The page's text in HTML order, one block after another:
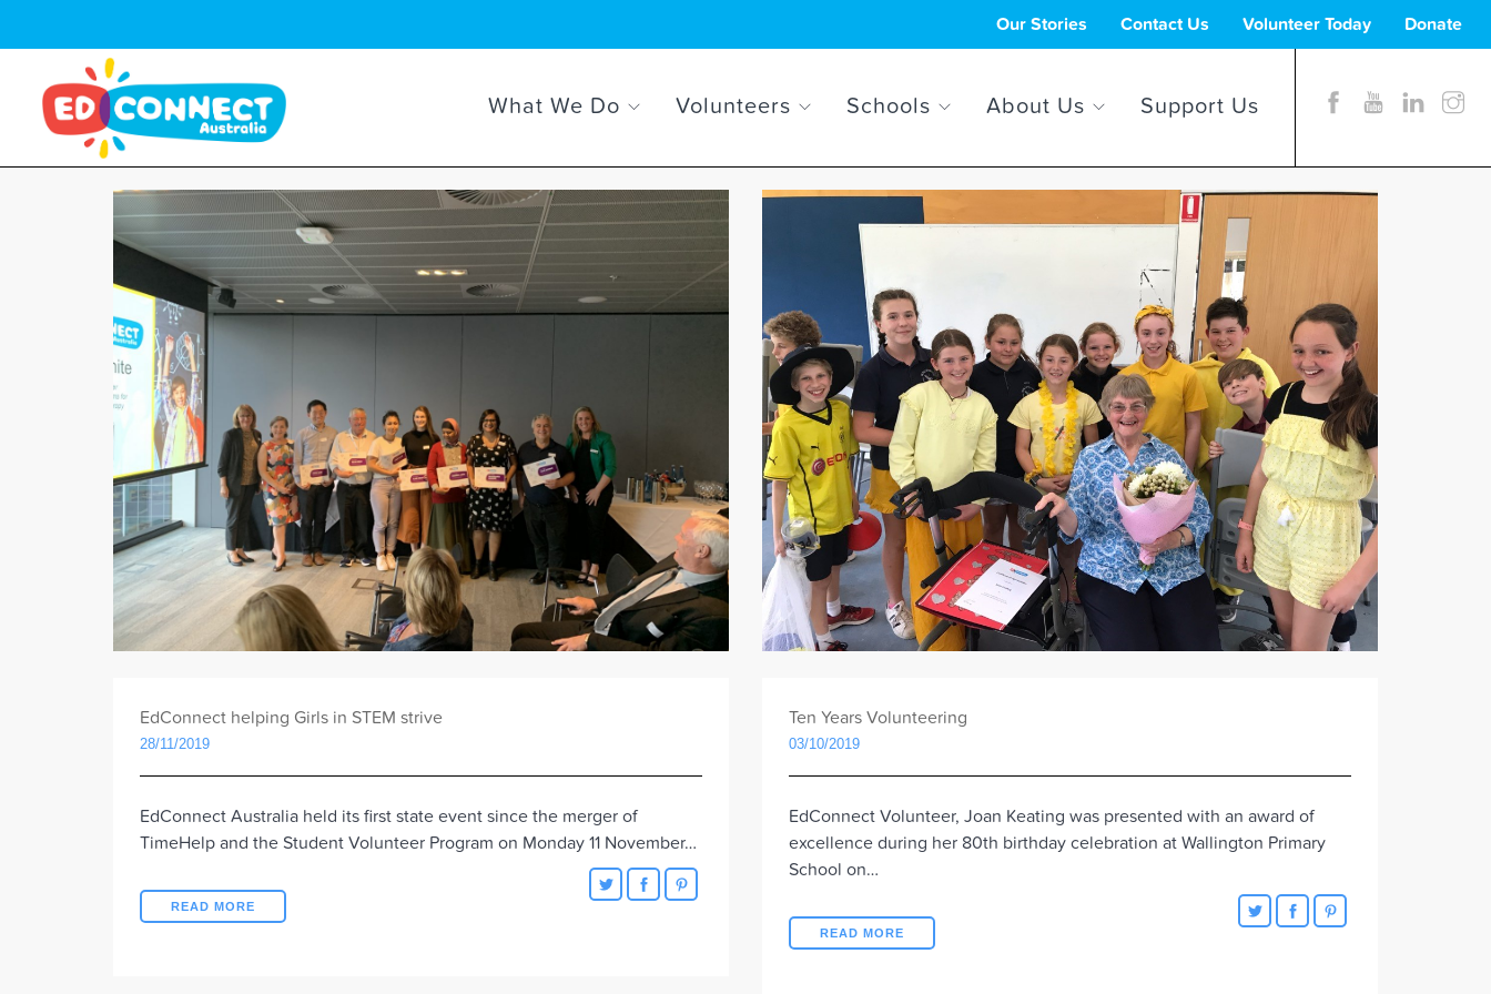
Our Stories Contact Us Volunteer Today Donate
What We Do Volunteers Schools About Us Support Us
EdConnect helping Girls in STEM strive
28/11/2019
EdConnect Australia held its first state event since the merger of
TimeHelp and the Student Volunteer Program on Monday 11 November…
READ MORE
Ten Years Volunteering
03/10/2019
EdConnect Volunteer, Joan Keating was presented with an award of
excellence during her 80th birthday celebration at Wallington Primary
School on…
READ MORE